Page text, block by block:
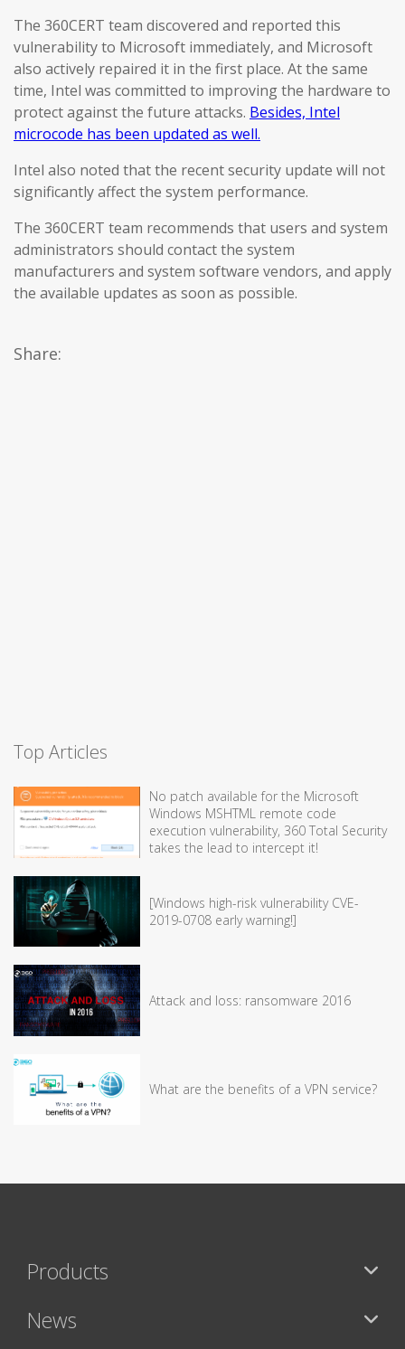
The 360CERT team discovered and reported this
vulnerability to Microsoft immediately, and Microsoft
also actively repaired it in the first place. At the same
time, Intel was committed to improving the hardware to
protect against the future attacks. Besides, Intel
microcode has been updated as well.
Intel also noted that the recent security update will not
significantly affect the system performance.
The 360CERT team recommends that users and system
administrators should contact the system
manufacturers and system software vendors, and apply
the available updates as soon as possible.
Share:
Top Articles
No patch available for the Microsoft
Windows MSHTML remote code
execution vulnerability, 360 Total Security
takes the lead to intercept it!
[Windows high-risk vulnerability CVE-
2019-0708 early warning!]
Attack and loss: ransomware 2016
What are the benefits of a VPN service?
Products
News